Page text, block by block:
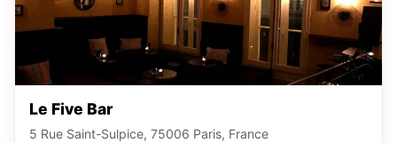
Le Five Bar
5 Rue Saint-Sulpice, 75006 Paris, France